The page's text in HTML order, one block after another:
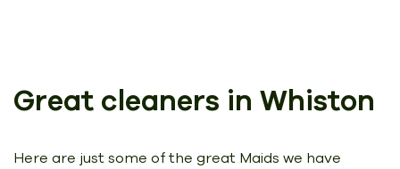
Great cleaners in Whiston
Here are just some of the great Maids we have